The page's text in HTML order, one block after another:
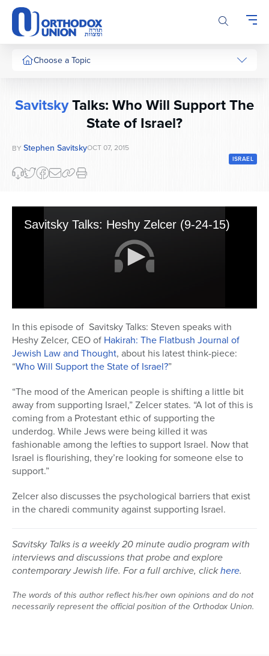
Please
note:
This
website
includes
system.
Choose a Topic
SavitskyTalks: Who Will Support The
State of Israel?
BY Stephen SavitskyOCT 07, 2015
ISRAEL
Savitsky Talks: Heshy Zelcer (9-24-15)
seconds
of
17
minutes,
seconds
In this episode of Savitsky Talks: Steven speaks with
Heshy Zelcer, CEO of Hakirah: The Flatbush Journal of
Jewish Law and Thought, about his latest think-piece:
“Who Will Support the State of Israel?”
“The mood of the American people is shifting a little bit
away from supporting Israel,” Zelcer states. “A lot of this is
coming from a Protestant ethic of supporting the
underdog. While Jews were being killed it was
fashionable among the lefties to support Israel. Now that
Israel is flourishing, they’re looking for someone else to
support.”
Zelcer also discusses the psychological barriers that exist
in the charedi community against supporting Israel.
Savitsky Talks is a weekly 20 minute audio program with
interviews and discussions that probe and explore
contemporary Jewish life. For a full archive, clickhere.
The words of this author reflect his/her own opinions and do not
necessarily represent the official position of the Orthodox Union.